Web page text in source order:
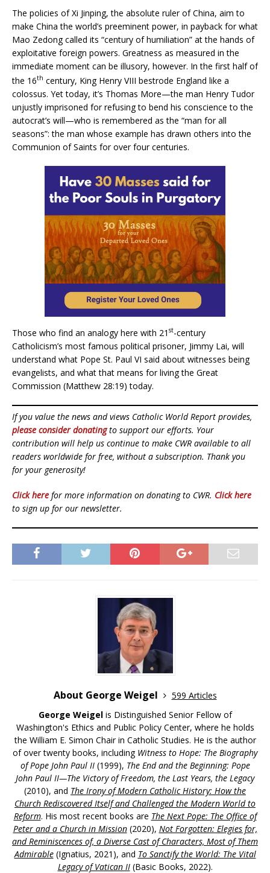
The policies of Xi Jinping, the absolute ruler of China, aim to
make China the world’s preeminent power, in payback for what
Mao Zedong called its “century of humiliation” at the hands of
exploitative foreign powers. Greatness as measured in the
immediate moment can be illusory, however. In the first half of
the 16th century, King Henry VIII bestrode England like a
colossus. Yet today, it’s Thomas More—the man Henry Tudor
unjustly imprisoned for refusing to bend his conscience to the
autocrat’s will—who is remembered as the “man for all
seasons”: the man whose example has drawn others into the
Communion of Saints for over four centuries.
Those who find an analogy here with 21 st-century
Catholicism’s most famous political prisoner, Jimmy Lai, will
understand what Pope St. Paul VI said about witnesses being
evangelists, and what that means for living the Great
Commission (Matthew 28:19) today.
If you value the news and views Catholic World Report provides,
please consider donatingto support our efforts. Your
contribution will help us continue to make CWR available to all
readers worldwide for free, without a subscription. Thank you
for your generosity!
Click here for more information on donating to CWR. Click here
to sign up for our newsletter.
About George Weigel
599 Articles
George Weigelis Distinguished Senior Fellow of
Washington's Ethics and Public Policy Center, where he holds
the William E. Simon Chair in Catholic Studies. He is the author
of over twenty books, including Witness to Hope: The Biography
of Pope John Paul II (1999), The End and the Beginning: Pope
John Paul II—The Victory of Freedom, the Last Years, the Legacy
(2010), and The Irony of Modern Catholic History: How the
Church Rediscovered Itself and Challenged the Modern World to
Reform. His most recent books are The Next Pope: The Office of
Peter and a Church in Mission(2020), Not Forgotten: Elegies for,
and Reminiscences of, a Diverse Cast of Characters, Most of Them
Admirable(Ignatius, 2021), and To Sanctify the World: The Vital
Legacy of Vatican II(Basic Books, 2022).